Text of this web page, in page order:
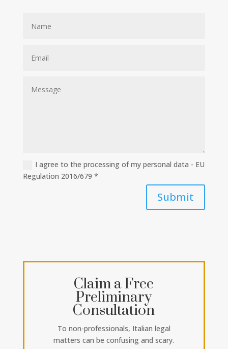
I agree to the processing of my personal data - EU
Regulation 2016/679 *
Submit
Claim a Free
Preliminary
Consultation
To non-professionals, Italian legal
matters can be confusing and scary.